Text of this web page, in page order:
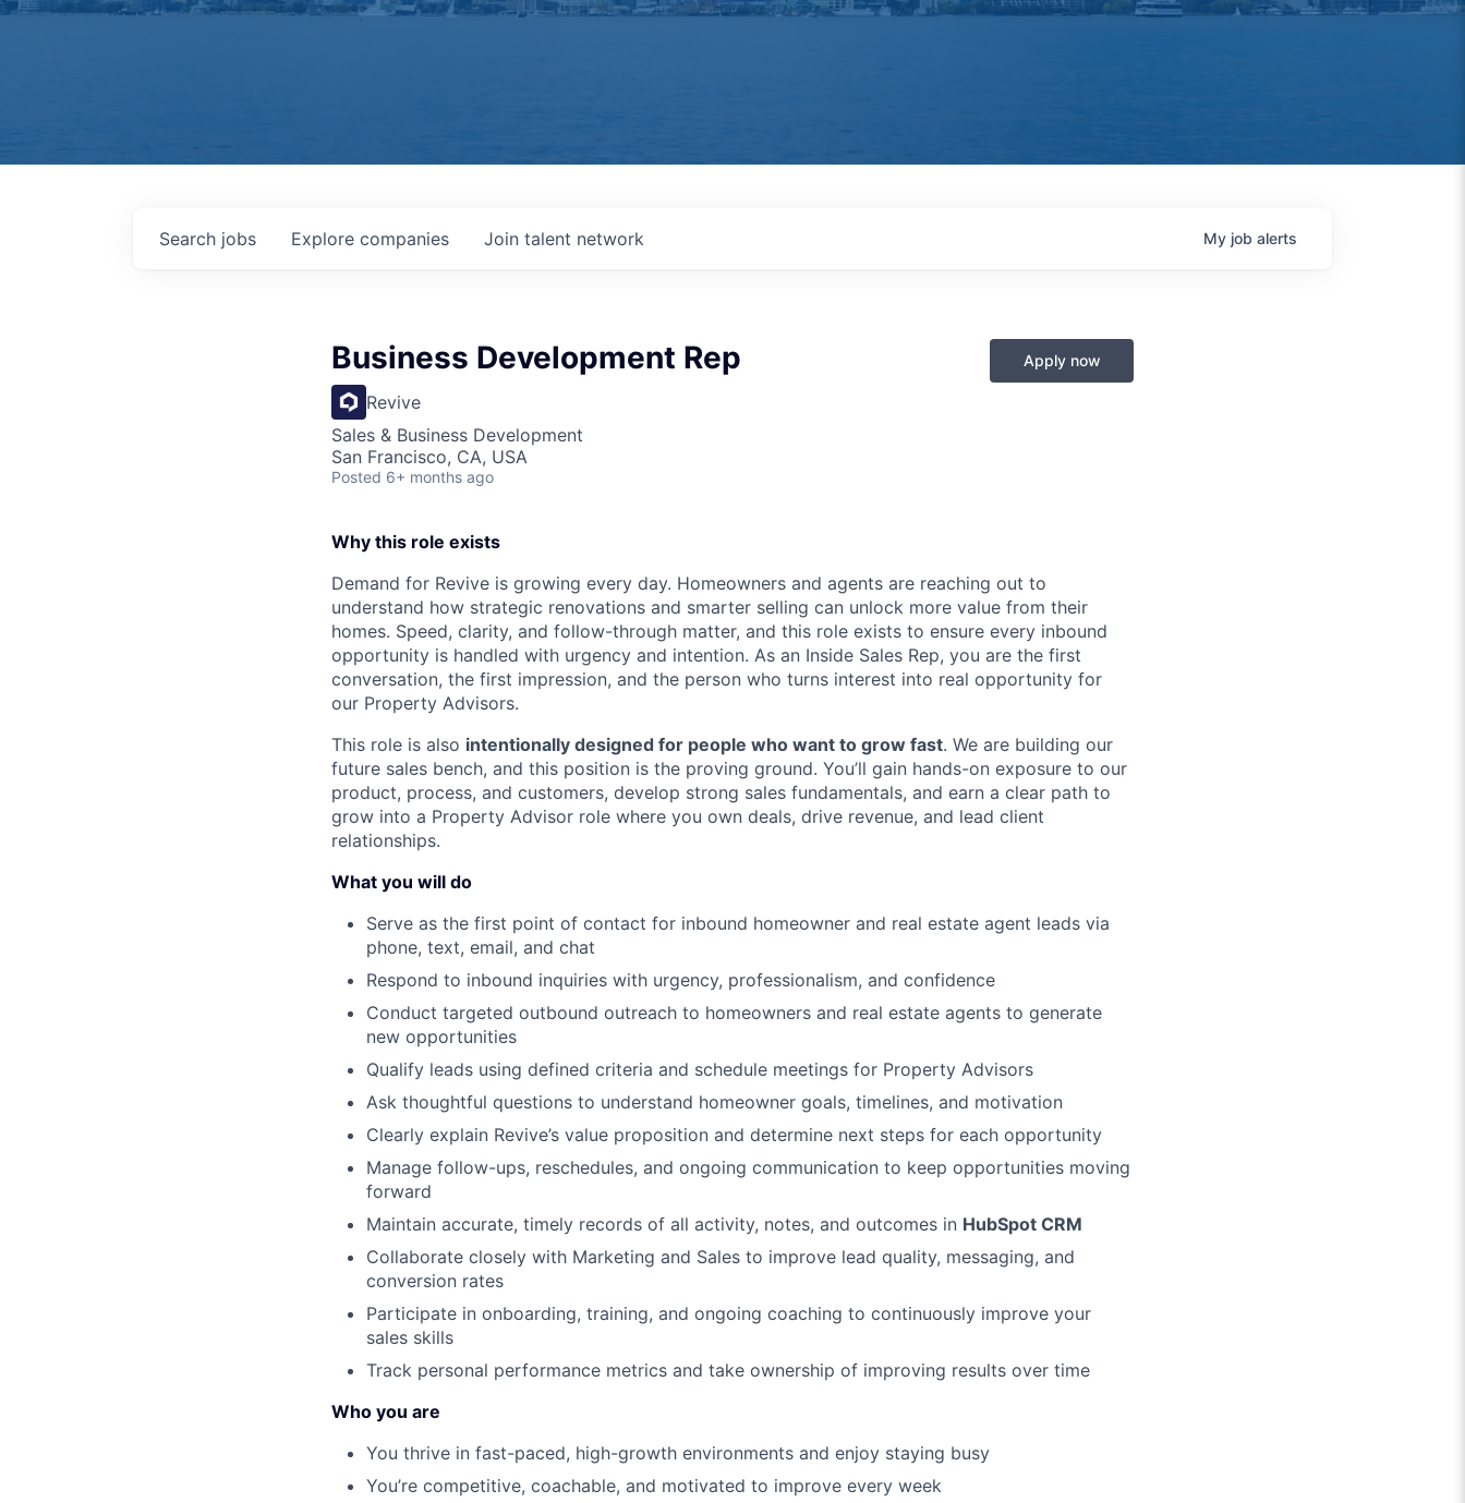
Search jobs Explore companies Join talent network My job alerts
Business Development Rep
Revive
Sales & Business Development
San Francisco, CA, USA
Posted 6+ months ago
Apply now
Why this role exists
Demand for Revive is growing every day. Homeowners and agents are reaching out to
understand how strategic renovations and smarter selling can unlock more value from their
homes. Speed, clarity, and follow-through matter, and this role exists to ensure every inbound
opportunity is handled with urgency and intention. As an Inside Sales Rep, you are the first
conversation, the first impression, and the person who turns interest into real opportunity for
our Property Advisors.
This role is also intentionally designed for people who want to grow fast. We are building our
future sales bench, and this position is the proving ground. You’ll gain hands-on exposure to our
product, process, and customers, develop strong sales fundamentals, and earn a clear path to
grow into a Property Advisor role where you own deals, drive revenue, and lead client
relationships.
What you will do
Serve as the first point of contact for inbound homeowner and real estate agent leads via
phone, text, email, and chat
Respond to inbound inquiries with urgency, professionalism, and confidence
Conduct targeted outbound outreach to homeowners and real estate agents to generate
new opportunities
Qualify leads using defined criteria and schedule meetings for Property Advisors
Ask thoughtful questions to understand homeowner goals, timelines, and motivation
Clearly explain Revive’s value proposition and determine next steps for each opportunity
Manage follow-ups, reschedules, and ongoing communication to keep opportunities moving
forward
Maintain accurate, timely records of all activity, notes, and outcomes in HubSpot CRM
Collaborate closely with Marketing and Sales to improve lead quality, messaging, and
conversion rates
Participate in onboarding, training, and ongoing coaching to continuously improve your
sales skills
Track personal performance metrics and take ownership of improving results over time
Who you are
You thrive in fast-paced, high-growth environments and enjoy staying busy
You’re competitive, coachable, and motivated to improve every week